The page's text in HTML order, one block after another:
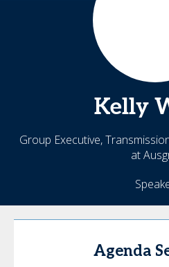
Kelly
Group Executive,
at
Agenda